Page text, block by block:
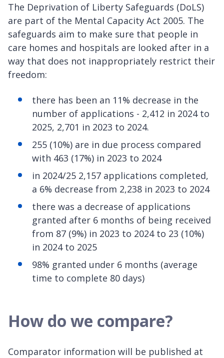
The Deprivation of Liberty Safeguards (DoLS)
are part of the Mental Capacity Act 2005. The
safeguards aim to make sure that people in
care homes and hospitals are looked after in a
way that does not inappropriately restrict their
freedom:
there has been an 11% decrease in the
number of applications - 2,412 in 2024 to
2025, 2,701 in 2023 to 2024.
255 (10%) are in due process compared
with 463 (17%) in 2023 to 2024
in 2024/25 2,157 applications completed,
a 6% decrease from 2,238 in 2023 to 2024
there was a decrease of applications
granted after 6 months of being received
from 87 (9%) in 2023 to 2024 to 23 (10%)
in 2024 to 2025
98% granted under 6 months (average
time to complete 80 days)
How do we compare?
Comparator information will be published at